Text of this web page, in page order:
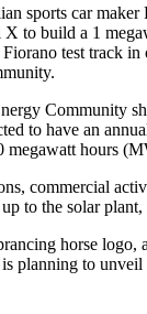
sports car maker
X to build a 1
test track in
Community
to have an
megawatt hours
commercial
to the solar plant,
horse logo,
planning to